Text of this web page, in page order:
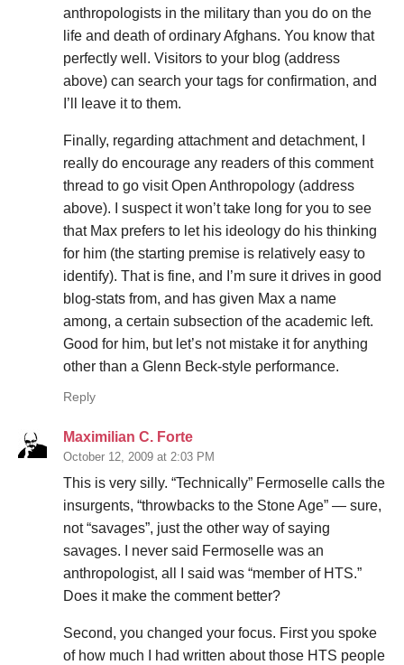
anthropologists in the military than you do on the
life and death of ordinary Afghans. You know that
perfectly well. Visitors to your blog (address
above) can search your tags for confirmation, and
I’ll leave it to them.
Finally, regarding attachment and detachment, I
really do encourage any readers of this comment
thread to go visit Open Anthropology (address
above). I suspect it won’t take long for you to see
that Max prefers to let his ideology do his thinking
for him (the starting premise is relatively easy to
identify). That is fine, and I’m sure it drives in good
blog-stats from, and has given Max a name
among, a certain subsection of the academic left.
Good for him, but let’s not mistake it for anything
other than a Glenn Beck-style performance.
Reply
Maximilian C. Forte
October 12, 2009 at 2:03 PM
This is very silly. “Technically” Fermoselle calls the
insurgents, “throwbacks to the Stone Age” — sure,
not “savages”, just the other way of saying
savages. I never said Fermoselle was an
anthropologist, all I said was “member of HTS.”
Does it make the comment better?
Second, you changed your focus. First you spoke
of how much I had written about those HTS people